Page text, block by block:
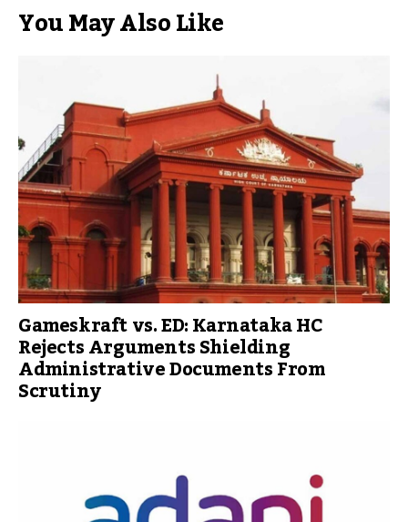
You May Also Like
Gameskraft vs. ED: Karnataka HC
Rejects Arguments Shielding
Administrative Documents From
Scrutiny